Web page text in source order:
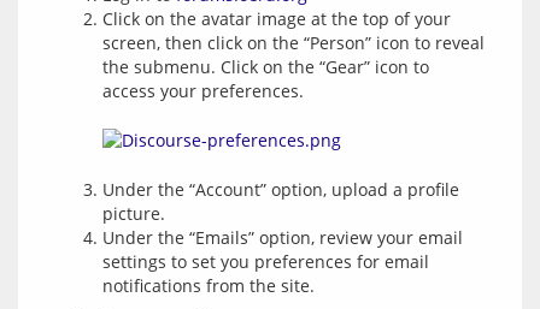
Click on the avatar image at the top of your
screen, then click on the “Person” icon to reveal
the submenu. Click on the “Gear” icon to
access your preferences.
Under the “Account” option, upload a profile
picture.
Under the “Emails” option, review your email
settings to set you preferences for email
notifications from the site.